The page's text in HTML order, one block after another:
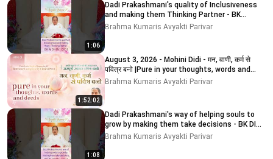
1:06
Dadi Prakashmani's quality of Inclusiveness
and making them Thinking Partner - BK
MOHINI DIDI
Brahma Kumaris Avyakti Parivar
1:52:02
August 3, 2026 - Mohini Didi - मन, वाणी, कर्म से
पवित्र बनो |Pure in your thoughts, words and
deeds
Brahma Kumaris Avyakti Parivar
1:08
Dadi Prakashmani's way of helping souls to
grow by making them take decisions - BK DIDI
MOHINI
Brahma Kumaris Avyakti Parivar